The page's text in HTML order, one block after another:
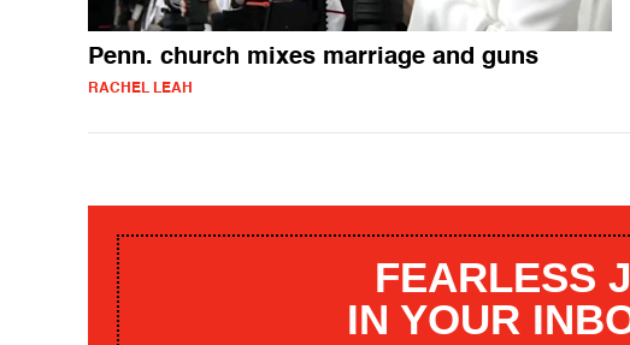
Penn. church mixes marriage and guns
RACHEL LEAH
FEARLESS
IN YOUR